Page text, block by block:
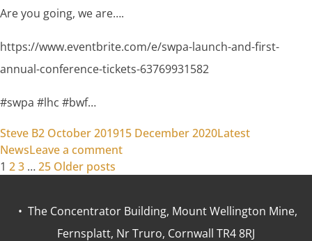
Are you going, we are….
https://www.eventbrite.com/e/swpa-launch-and-first-
annual-conference-tickets-63769931582
#swpa #lhc #bwf…
Posted by
Steve B2 October 201915 December 2020Posted in
Latest
NewsLeave a commenton SWPA LAUNCH – Exeter
Posts
1 23 …25 Older posts
• The Concentrator Building, Mount Wellington Mine,
Fernsplatt, Nr Truro, Cornwall TR4 8RJ